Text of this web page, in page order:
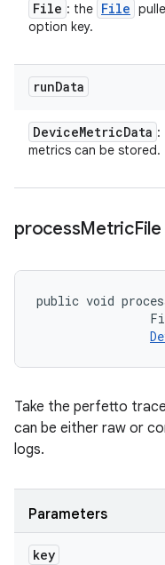
File : the File
option key.
runData
DeviceMetricData :
metrics can be stored.
processMetricFile
public void
Take the perfetto
can be either raw or
logs.
Parameters
key